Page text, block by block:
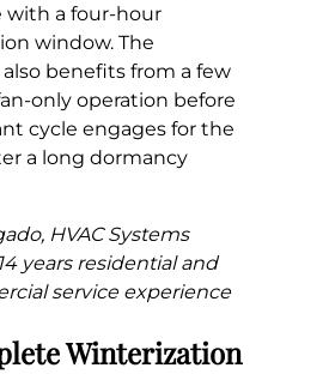
with a four-hour
window. The
benefits from a few
only operation before
cycle engages for the
a long dormancy
HVAC Systems
years residential and
service experience
Winterization